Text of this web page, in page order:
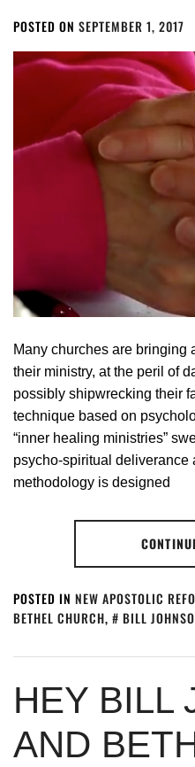
POSTED ON SEPTEMBER 1, 2017
Many churches are bringing
their ministry, at the peril of
possibly shipwrecking their
technique based on
“inner healing ministries”
psycho-spiritual deliverance
methodology is designed
POSTED IN NEW APOSTOLIC
BETHEL CHURCH, BILL
HEY BILL
AND